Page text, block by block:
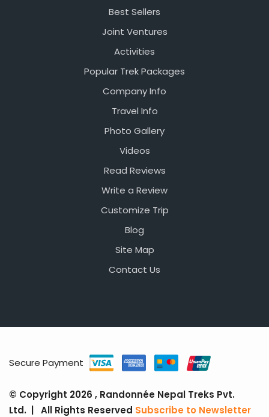
Best Sellers
Joint Ventures
Activities
Popular Trek Packages
Company Info
Travel Info
Photo Gallery
Videos
Read Reviews
Write a Review
Customize Trip
Blog
Site Map
Contact Us
Secure Payment
© Copyright 2026 , Randonnée Nepal Treks Pvt.
Ltd. | All Rights Reserved Subscribe to Newsletter